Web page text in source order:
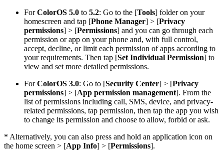
ForColorOS 5.0 to 5.2: Go to the [Tools] folder on your
homescreen and tap [Phone Manager] > [Privacy
permissions] > [Permissions] and you can go through each
permission or app on your phone and, with full control,
accept, decline, or limit each permission of apps according to
your requirements. Then tap [Set Individual Permission] to
view and set more detailed permissions.
ForColorOS 3.0: Go to [Security Center] > [Privacy
permissions] > [App permission management]. From the
list of permissions including call, SMS, device, and privacy-
related permissions, tap permission, then tap the app you wish
to change its permission and choose to allow, forbid or ask.
* Alternatively, you can also press and hold an application icon on
the home screen > [App Info] > [Permissions].